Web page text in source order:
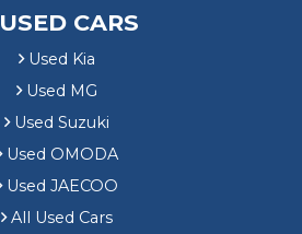
USED CARS
Used Kia
Used MG
Used Suzuki
Used OMODA
Used JAECOO
All Used Cars